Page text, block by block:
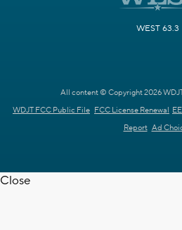
WEST 63.3
All content © Copyright 2026
WDJT FCC Public File FCC License Renewal
Report Ad
Close